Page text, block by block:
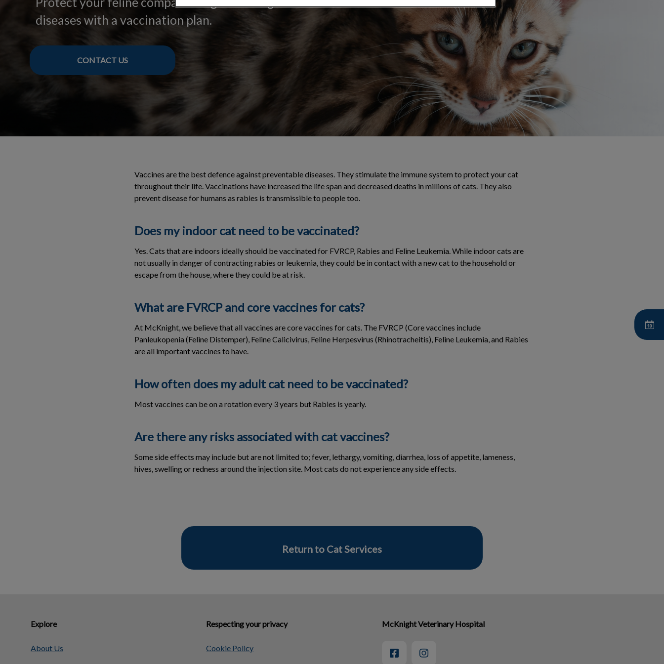
diseases with a vaccination plan.
CONTACT US
Vaccines are the best defence against preventable diseases. They stimulate the immune system to protect your cat
throughout their life. Vaccinations have increased the life span and decreased deaths in millions of cats. They also
prevent disease for humans as rabies is transmissible to people too.
Does my indoor cat need to be vaccinated?
Yes. Cats that are indoors ideally should be vaccinated for FVRCP, Rabies and Feline Leukemia. While indoor cats are
not usually in danger of contracting rabies or leukemia, they could be in contact with a new cat to the household or
escape from the house, where they could be at risk.
What are FVRCP and core vaccines for cats?
At McKnight, we believe that all vaccines are core vaccines for cats. The FVRCP (Core vaccines include
Panleukopenia (Feline Distemper), Feline Calicivirus, Feline Herpesvirus (Rhinotracheitis), Feline Leukemia, and Rabies
are all important vaccines to have.
How often does my adult cat need to be vaccinated?
Most vaccines can be on a rotation every 3 years but Rabies is yearly.
Are there any risks associated with cat vaccines?
Some side effects may include but are not limited to; fever, lethargy, vomiting, diarrhea, loss of appetite, lameness,
hives, swelling or redness around the injection site. Most cats do not experience any side effects.
Return to Cat Services
Explore
About Us
Respecting your privacy
Cookie Policy
McKnight Veterinary Hospital